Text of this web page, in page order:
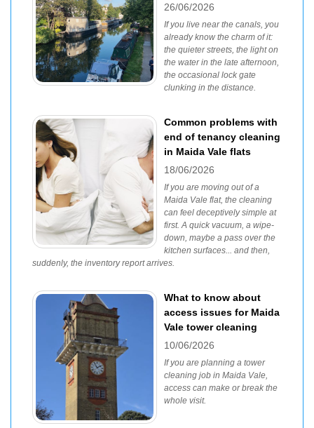
26/06/2026
If you live near the canals, you
already know the charm of it:
the quieter streets, the light on
the water in the late afternoon,
the occasional lock gate
clunking in the distance.
Common problems with
end of tenancy cleaning
in Maida Vale flats
18/06/2026
If you are moving out of a
Maida Vale flat, the cleaning
can feel deceptively simple at
first. A quick vacuum, a wipe-
down, maybe a pass over the
kitchen surfaces... and then,
suddenly, the inventory report arrives.
What to know about
access issues for Maida
Vale tower cleaning
10/06/2026
If you are planning a tower
cleaning job in Maida Vale,
access can make or break the
whole visit.